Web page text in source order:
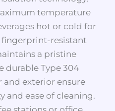
temperature
hot or cold for
fingerprint-resistant
a pristine
durable Type 304
and exterior ensure
and ease of cleaning.